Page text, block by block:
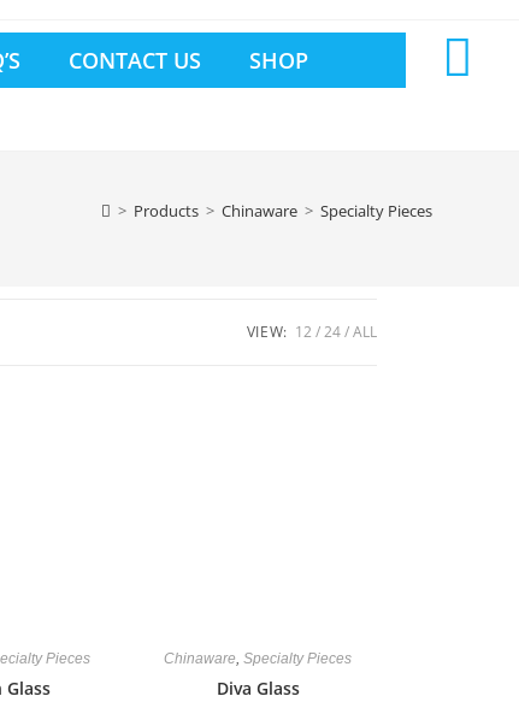
CONTACT US SHOP
> Products > Chinaware > Specialty Pieces
VIEW: 12 24 ALL
Pieces
Glass
Chinaware,Specialty Pieces
Diva Glass